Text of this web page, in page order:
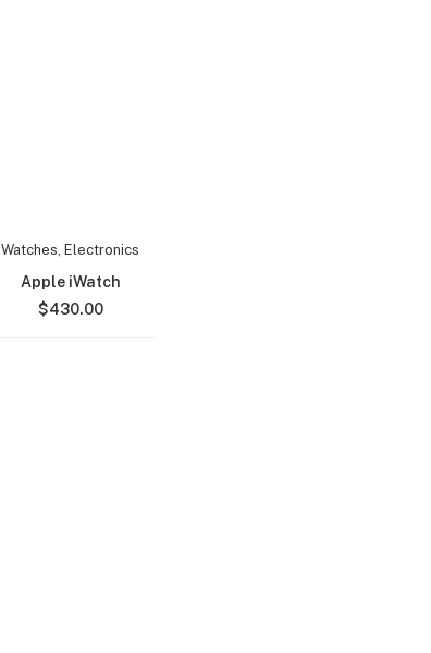
Watches, Electronics
Apple iWatch
$430.00